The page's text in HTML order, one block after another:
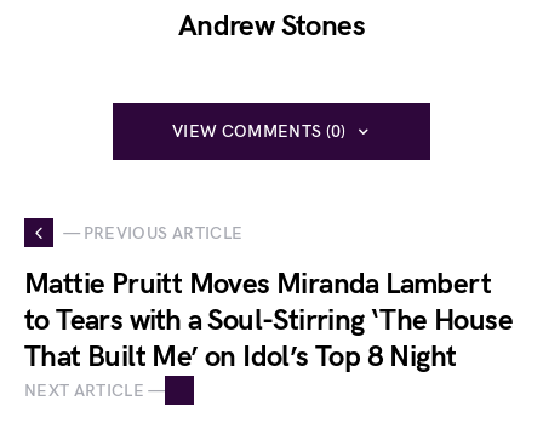
Andrew Stones
VIEW COMMENTS (0)
— PREVIOUS ARTICLE
Mattie Pruitt Moves Miranda Lambert
to Tears with a Soul-Stirring ‘The House
That Built Me’ on Idol’s Top 8 Night
NEXT ARTICLE —